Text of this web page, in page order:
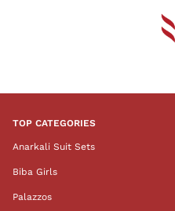
TOP CATEGORIES
Anarkali Suit Sets
Biba Girls
Palazzos